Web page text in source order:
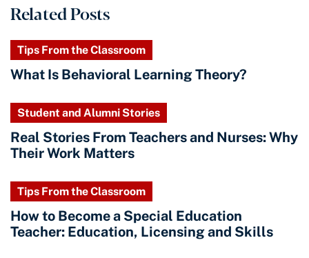
Related Posts
Tips From the Classroom
What Is Behavioral Learning Theory?
Student and Alumni Stories
Real Stories From Teachers and Nurses: Why
Their Work Matters
Tips From the Classroom
How to Become a Special Education
Teacher: Education, Licensing and Skills